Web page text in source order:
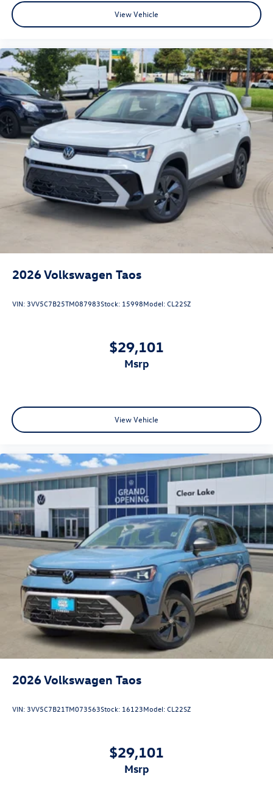
View Vehicle
2026Volkswagen Taos
VIN:3VV5C7B25TM087983Stock: 15998Model:CL22SZ
$29,101
msrp
View Vehicle
2026Volkswagen Taos
VIN:3VV5C7B21TM073563Stock: 16123Model:CL22SZ
$29,101
msrp